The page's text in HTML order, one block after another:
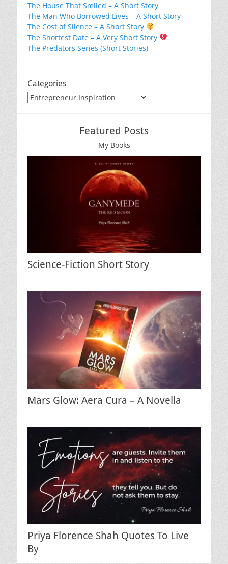
The House That Smiled – A Short Story
The Man Who Borrowed Lives – A Short Story
The Cost of Silence – A Short Story
The Shortest Date – A Very Short Story
The Predators Series (Short Stories)
Categories
Categories
Featured Posts
My Books
Science-Fiction Short Story
Mars Glow: Aera Cura – A Novella
Priya Florence Shah Quotes To Live
By